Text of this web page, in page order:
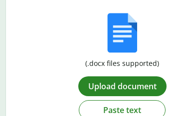
(.docx files supported)
Upload document
Paste text